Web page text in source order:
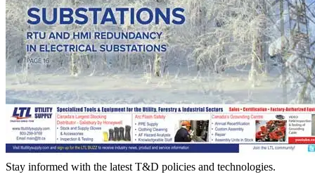
Stay informed with the latest T&D policies and technologies.